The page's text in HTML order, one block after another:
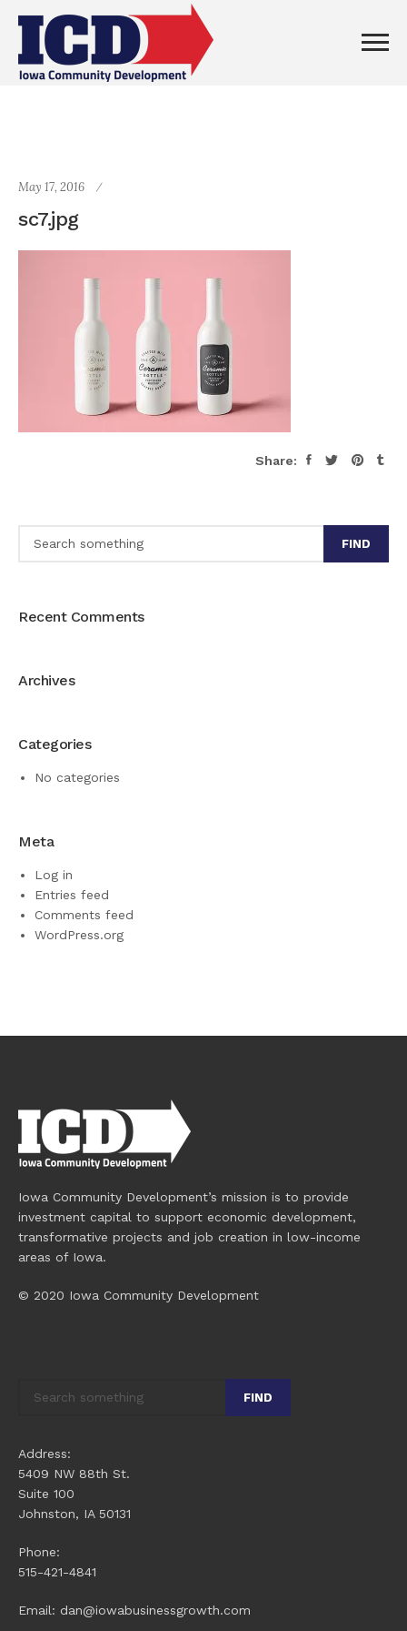
May 17, 2016
sc7.jpg
Share:
FIND
Recent Comments
Archives
Categories
No categories
Meta
Log in
Entries feed
Comments feed
WordPress.org
Iowa Community Development’s mission is to provide
investment capital to support economic development,
transformative projects and job creation in low-income
areas of Iowa.
© 2020 Iowa Community Development
FIND
Address:
5409 NW 88th St.
Suite 100
Johnston, IA 50131
Phone:
515-421-4841
Email: dan@iowabusinessgrowth.com